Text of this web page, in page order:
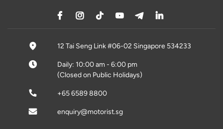
12 Tai Seng Link #06-02 Singapore 534233
Daily: 10:00 am - 6:00 pm
(Closed on Public Holidays)
+65 6589 8800
enquiry@motorist.sg